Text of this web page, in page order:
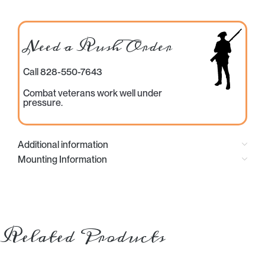
Need a Rush Order
Call 828-550-7643
Combat veterans work well under
pressure.
Additional information
Mounting Information
Related Products